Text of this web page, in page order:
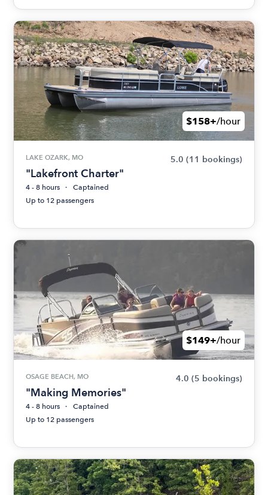
$158+/hour
LAKE OZARK, MO 5.0 (11 bookings)
"Lakefront Charter"
4 - 8 hours
Captained
Up to 12 passengers
$149+/hour
OSAGE BEACH, MO 4.0 (5 bookings)
"Making Memories"
4 - 8 hours
Captained
Up to 12 passengers